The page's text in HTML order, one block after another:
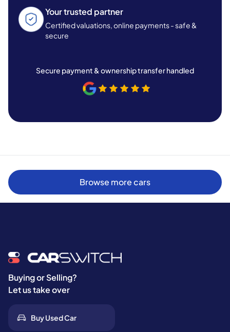
Your trusted partner
Certified valuations, online payments - safe &
secure
Secure payment & ownership transfer handled
Browse more cars
Buying or Selling?
Let us take over
Buy Used Car